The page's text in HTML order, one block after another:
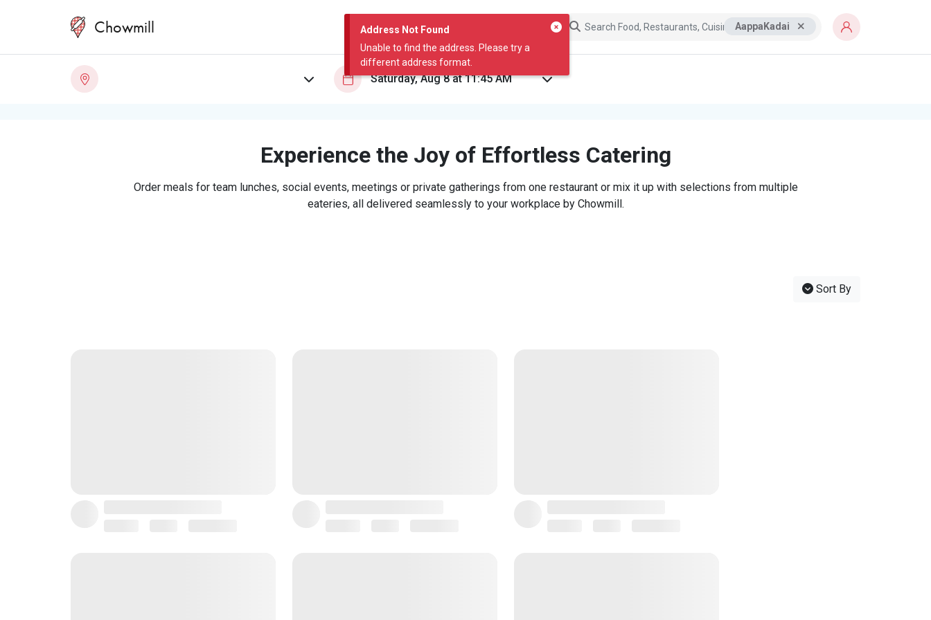
Address Not Found
Unable to find the address. Please try a
different address format.
Chowmill AappaKadai
Experience the Joy of Effortless Catering
Order meals for team lunches, social events, meetings or private gatherings from one restaurant or mix it up with selections from multiple
eateries, all delivered seamlessly to your workplace by Chowmill.
Sort By